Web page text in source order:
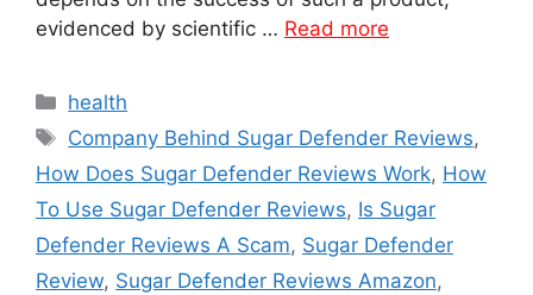
evidenced by scientific … Read more
Categories
health
Tags
Company Behind Sugar Defender Reviews,
How Does Sugar Defender Reviews Work, How
To Use Sugar Defender Reviews, Is Sugar
Defender Reviews A Scam, Sugar Defender
Review, Sugar Defender Reviews Amazon,